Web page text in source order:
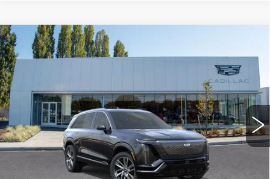
NEW2027CADILLAC VISTIQ
LUXURY
VIN:
Ext. Int.
$81,491
More
VIEW & BUY
Compare Vehicle